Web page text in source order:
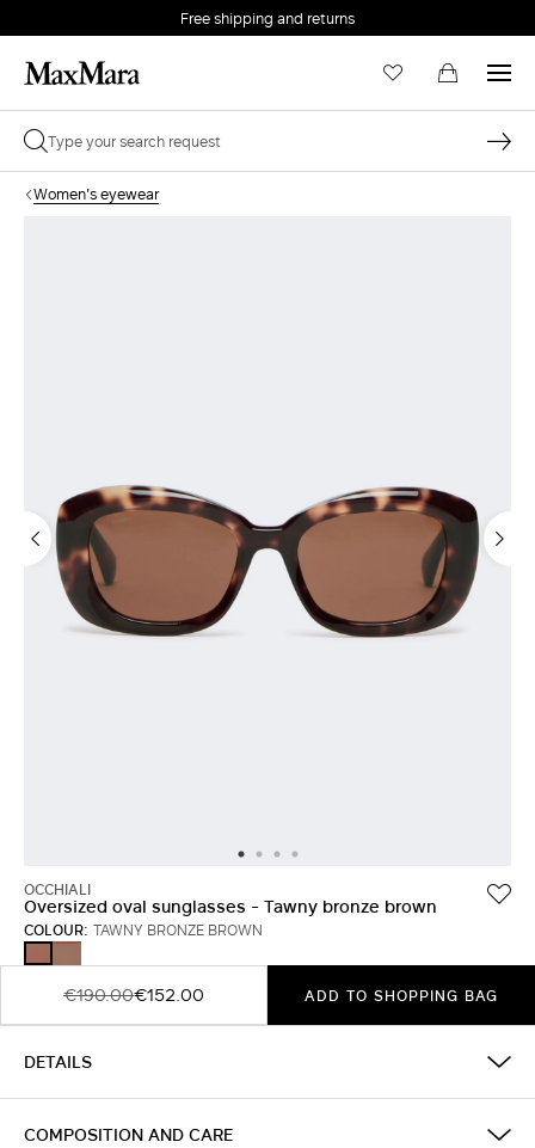
Free shipping and returns
Women's eyewear
OCCHIALI
Oversized oval sunglasses - Tawny bronze brown
COLOUR: TAWNY BRONZE BROWN
BRONZE
RUST
€190.00€152.00 ADD TO SHOPPING BAG
DETAILS
COMPOSITION AND CARE